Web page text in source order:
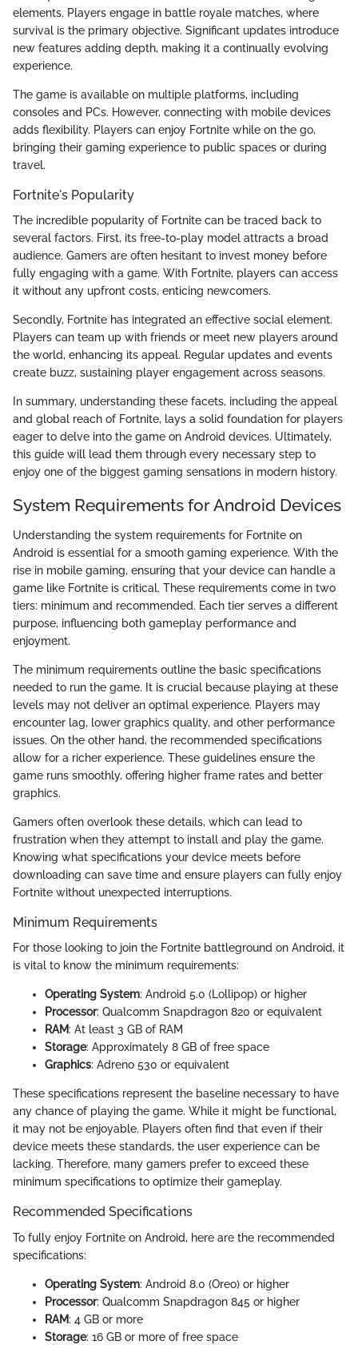
elements. Players engage in battle royale matches, where
survival is the primary objective. Significant updates introduce
new features adding depth, making it a continually evolving
experience.
The game is available on multiple platforms, including
consoles and PCs. However, connecting with mobile devices
adds flexibility. Players can enjoy Fortnite while on the go,
bringing their gaming experience to public spaces or during
travel.
Fortnite's Popularity
The incredible popularity of Fortnite can be traced back to
several factors. First, its free-to-play model attracts a broad
audience. Gamers are often hesitant to invest money before
fully engaging with a game. With Fortnite, players can access
it without any upfront costs, enticing newcomers.
Secondly, Fortnite has integrated an effective social element.
Players can team up with friends or meet new players around
the world, enhancing its appeal. Regular updates and events
create buzz, sustaining player engagement across seasons.
In summary, understanding these facets, including the appeal
and global reach of Fortnite, lays a solid foundation for players
eager to delve into the game on Android devices. Ultimately,
this guide will lead them through every necessary step to
enjoy one of the biggest gaming sensations in modern history.
System Requirements for Android Devices
Understanding the system requirements for Fortnite on
Android is essential for a smooth gaming experience. With the
rise in mobile gaming, ensuring that your device can handle a
game like Fortnite is critical. These requirements come in two
tiers: minimum and recommended. Each tier serves a different
purpose, influencing both gameplay performance and
enjoyment.
The minimum requirements outline the basic specifications
needed to run the game. It is crucial because playing at these
levels may not deliver an optimal experience. Players may
encounter lag, lower graphics quality, and other performance
issues. On the other hand, the recommended specifications
allow for a richer experience. These guidelines ensure the
game runs smoothly, offering higher frame rates and better
graphics.
Gamers often overlook these details, which can lead to
frustration when they attempt to install and play the game.
Knowing what specifications your device meets before
downloading can save time and ensure players can fully enjoy
Fortnite without unexpected interruptions.
Minimum Requirements
For those looking to join the Fortnite battleground on Android, it
is vital to know the minimum requirements:
Operating System: Android 5.0 (Lollipop) or higher
Processor: Qualcomm Snapdragon 820 or equivalent
RAM: At least 3 GB of RAM
Storage: Approximately 8 GB of free space
Graphics: Adreno 530 or equivalent
These specifications represent the baseline necessary to have
any chance of playing the game. While it might be functional,
it may not be enjoyable. Players often find that even if their
device meets these standards, the user experience can be
lacking. Therefore, many gamers prefer to exceed these
minimum specifications to optimize their gameplay.
Recommended Specifications
To fully enjoy Fortnite on Android, here are the recommended
specifications:
Operating System: Android 8.0 (Oreo) or higher
Processor: Qualcomm Snapdragon 845 or higher
RAM: 4 GB or more
Storage: 16 GB or more of free space